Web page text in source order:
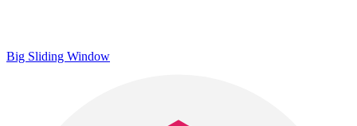
Big Sliding Window